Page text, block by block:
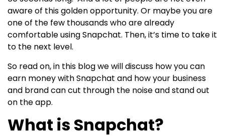
aware of this golden opportunity. Or maybe you are
one of the few thousands who are already
comfortable using Snapchat. Then, it’s time to take it
to the next level.
So read on, in this blog we will discuss how you can
earn money with Snapchat and how your business
and brand can cut through the noise and stand out
on the app.
What is Snapchat?